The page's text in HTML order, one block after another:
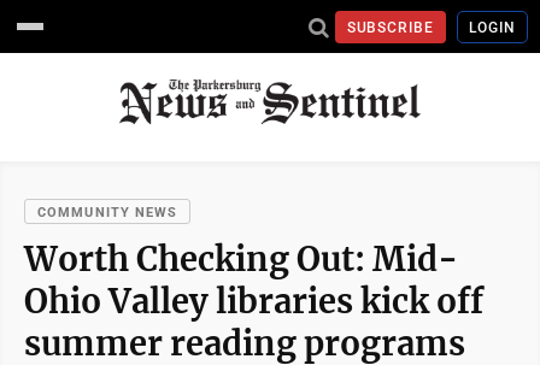
SUBSCRIBE LOGIN
COMMUNITY NEWS
Worth Checking Out: Mid-
Ohio Valley libraries kick off
summer reading programs